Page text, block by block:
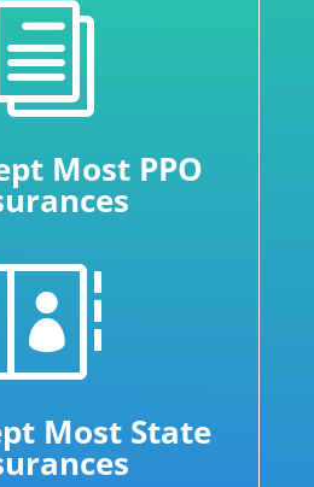
i
Most PPO

Most State